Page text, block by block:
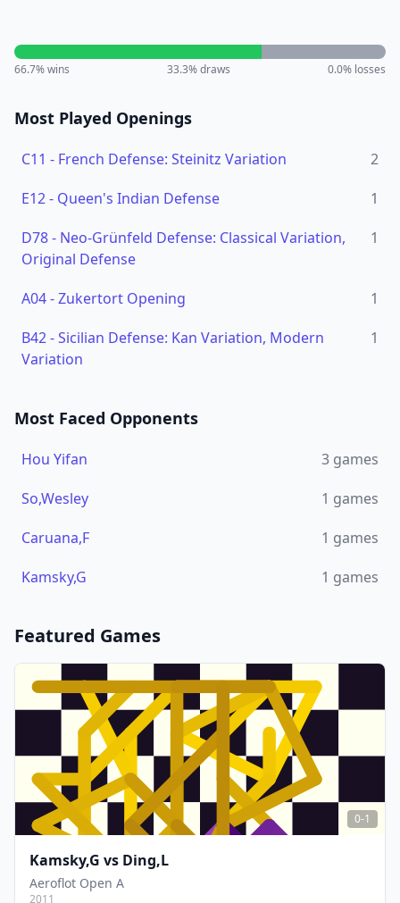
66.7% wins 33.3% draws 0.0% losses
Most Played Openings
C11 - French Defense: Steinitz Variation
2
E12- Queen's Indian Defense
1
D78- Neo-Grünfeld Defense: Classical Variation,
Original Defense
1
A04-Zukertort Opening
1
B42-Sicilian Defense: Kan Variation, Modern
Variation
1
Most Faced Opponents
Hou Yifan 3 games
So,Wesley
1 games
Caruana,F
1 games
Kamsky,G
1 games
Featured Games
0-1
Kamsky,G vs Ding,L
Aeroflot Open A
2011